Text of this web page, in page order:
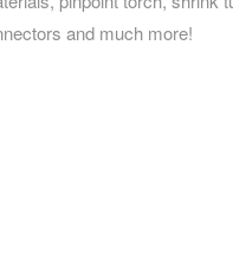
and much more!